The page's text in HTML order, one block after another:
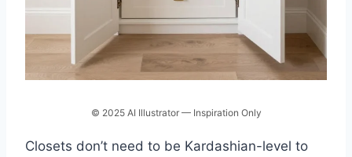
© 2025 AI Illustrator — Inspiration Only
Closets don’t need to be Kardashian-level to